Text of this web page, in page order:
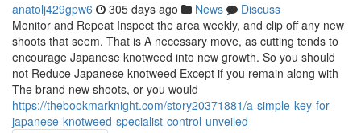
anatolj429gpw6 305 days ago News
Discuss
Monitor and Repeat Inspect the area weekly, and clip off any new
shoots that seem. That is A necessary move, as cutting tends to
encourage Japanese knotweed into new growth. So you should
not Reduce Japanese knotweed Except if you remain along with
The brand new shoots, or you would
https://thebookmarknight.com/story20371881/a-simple-key-for-
japanese-knotweed-specialist-control-unveiled